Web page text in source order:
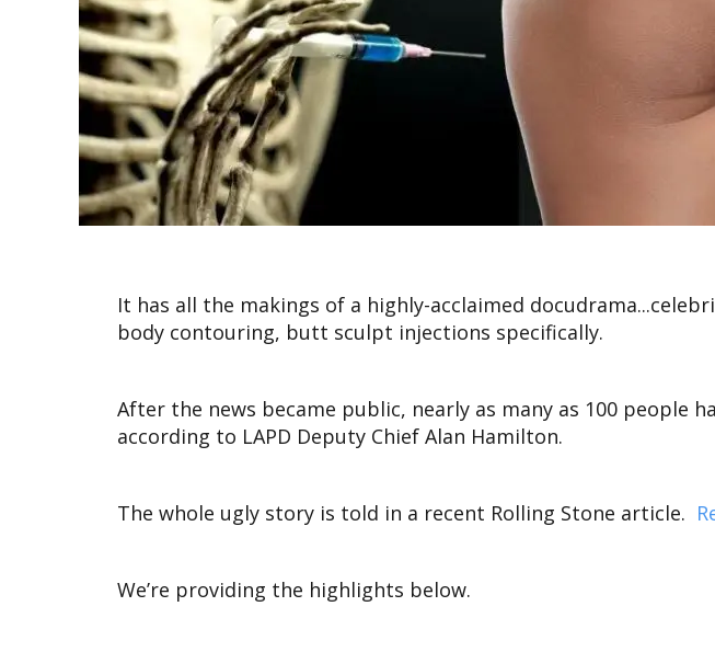
It has all the makings of a highly-acclaimed
body contouring, butt sculpt injections specifically.
After the news became public, nearly as many as 100 people
according to LAPD Deputy Chief Alan Hamilton.
The whole ugly story is told in a recent Rolling Stone article.
We’re providing the highlights below.